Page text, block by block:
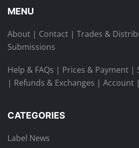
MENU
About | Contact | Trades &
Submissions
Help & FAQs | Prices & Payment |
| Refunds & Exchanges | Account |
CATEGORIES
Label News